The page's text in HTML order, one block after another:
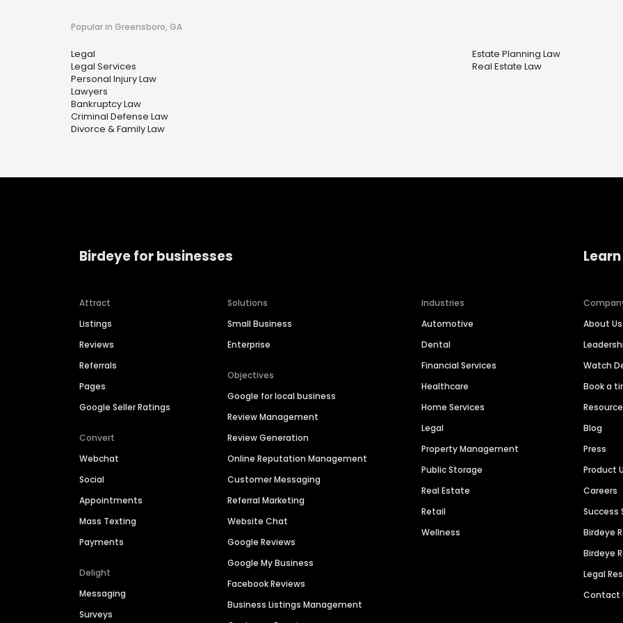
Popular in Greensboro, GA
Legal
Legal Services
Personal Injury Law
Lawyers
Bankruptcy Law
Criminal Defense Law
Divorce & Family Law
Estate Planning Law
Real Estate Law
Birdeye for businesses
Attract
Listings
Reviews
Referrals
Pages
Google Seller Ratings
Convert
Webchat
Social
Appointments
Mass Texting
Payments
Delight
Messaging
Surveys
Solutions
Small Business
Enterprise
Objectives
Google for local business
Review Management
Review Generation
Online Reputation Management
Customer Messaging
Referral Marketing
Website Chat
Google Reviews
Google My Business
Facebook Reviews
Business Listings Management
Industries
Automotive
Dental
Financial Services
Healthcare
Home Services
Legal
Property Management
Public Storage
Real Estate
Retail
Wellness
About Us
Watch
Book a
Blog
Press
Product
Careers
Success
Birdeye
Birdeye
Legal
Contact